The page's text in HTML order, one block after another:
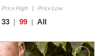
Price High | Price Low
33 | 99 | All